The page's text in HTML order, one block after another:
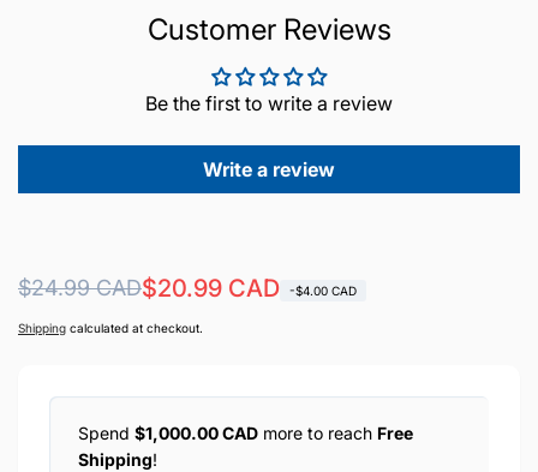
Customer Reviews
Be the first to write a review
Write a review
Regular
price
$24.99 CAD
Sale
price
$20.99 CAD -$4.00 CAD
Shipping calculated at checkout.
Spend $1,000.00 CAD more to reach Free
Shipping!